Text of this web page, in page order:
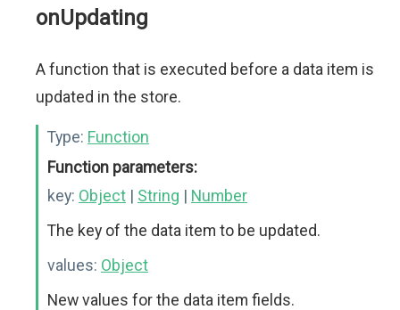
onUpdating
A function that is executed before a data item is
updated in the store.
Type: Function
Function parameters:
key: Object | String | Number
The key of the data item to be updated.
values: Object
New values for the data item fields.